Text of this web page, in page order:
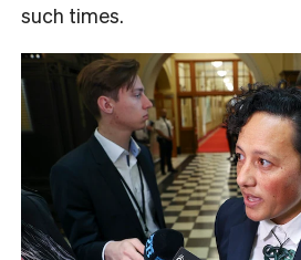
such times.